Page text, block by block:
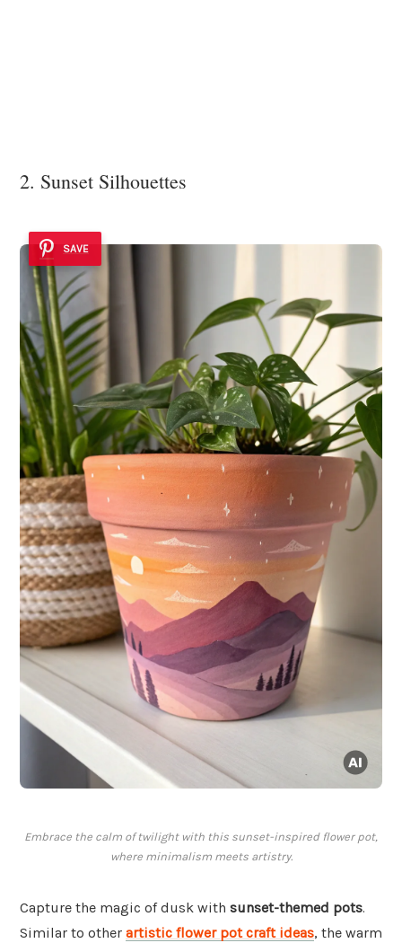
2. Sunset Silhouettes
SAVE
Embrace the calm of twilight with this sunset-inspired flower pot,
where minimalism meets artistry.
Capture the magic of dusk with sunset-themed pots.
Similar to other artistic flower pot craft ideas, the warm